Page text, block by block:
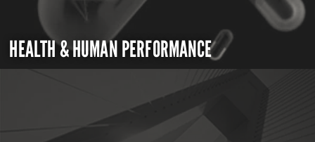
HEALTH & HUMAN PERFORMANCE